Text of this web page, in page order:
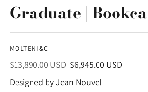
Graduate |
MOLTENI&C
$13,890.00 USDRegular
price
$6,945.00 USD
Designed by Jean Nouvel